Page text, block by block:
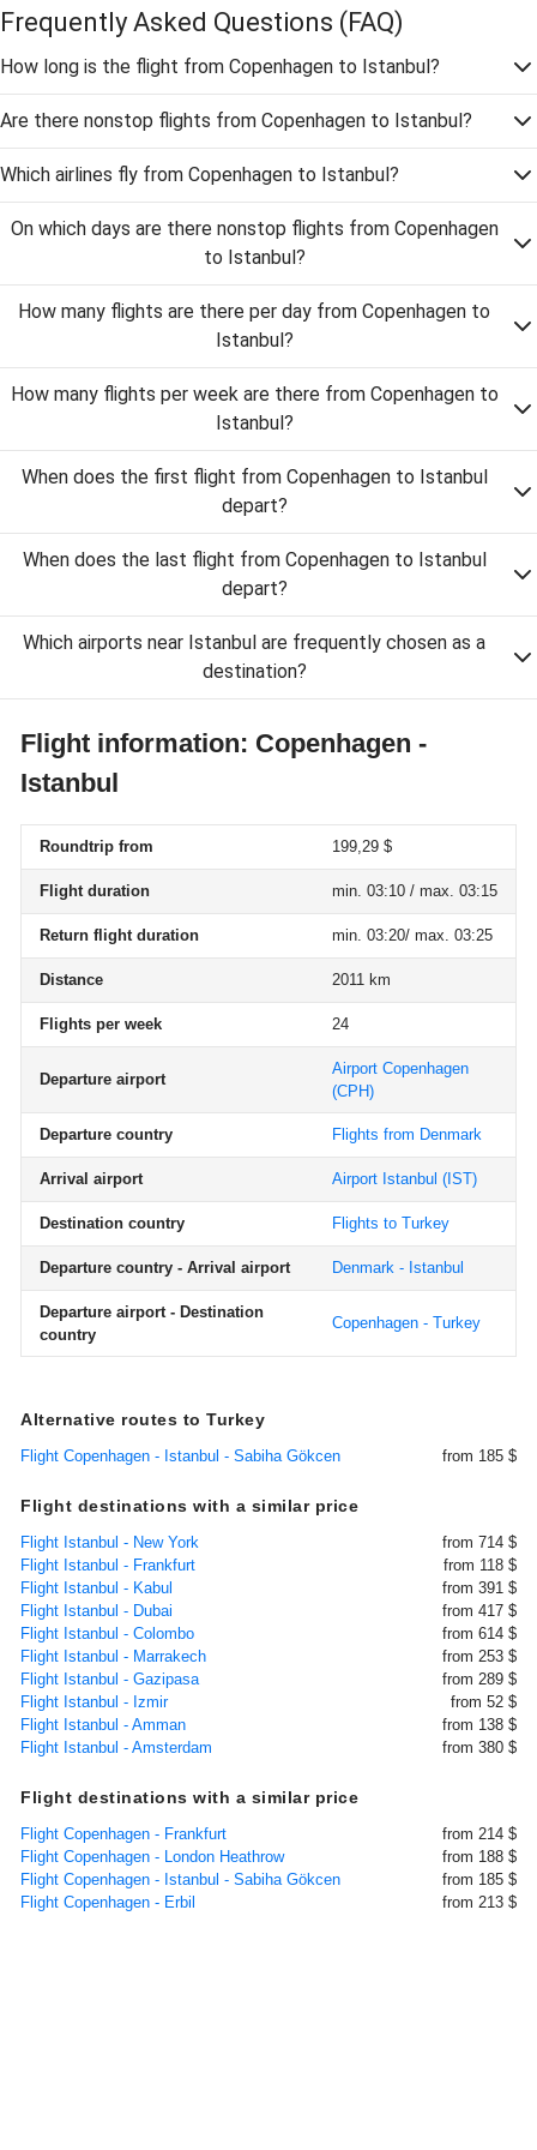
Frequently Asked Questions (FAQ)
How long is the flight from Copenhagen to Istanbul?
Are there nonstop flights from Copenhagen to Istanbul?
Which airlines fly from Copenhagen to Istanbul?
On which days are there nonstop flights from Copenhagen
to Istanbul?
How many flights are there per day from Copenhagen to
Istanbul?
How many flights per week are there from Copenhagen to
Istanbul?
When does the first flight from Copenhagen to Istanbul
depart?
When does the last flight from Copenhagen to Istanbul
depart?
Which airports near Istanbul are frequently chosen as a
destination?
Flight information: Copenhagen -
Istanbul
Roundtrip from 199,29 $
Flight duration min. 03:10 / max. 03:15
Return flight duration min. 03:20/ max. 03:25
Distance 2011 km
Flights per week 24
Departure airport
Airport Copenhagen
(CPH)
Departure country Flights from Denmark
Arrival airport Airport Istanbul (IST)
Destination country Flights to Turkey
Departure country - Arrival airport Denmark - Istanbul
Departure airport - Destination
country
Copenhagen - Turkey
Alternative routes to Turkey
Flight Copenhagen - Istanbul - Sabiha Gökcen from 185 $
Flight destinations with a similar price
Flight Istanbul - New York
from 714 $
Flight Istanbul - Frankfurt
from 118 $
Flight Istanbul - Kabul
from 391 $
Flight Istanbul - Dubai
from 417 $
Flight Istanbul - Colombo
from 614 $
Flight Istanbul - Marrakech
from 253 $
Flight Istanbul - Gazipasa
from 289 $
Flight Istanbul - Izmir
from 52 $
Flight Istanbul - Amman
from 138 $
Flight Istanbul - Amsterdam
from 380 $
Flight destinations with a similar price
Flight Copenhagen - Frankfurt
from 214 $
Flight Copenhagen - London Heathrow
from 188 $
Flight Copenhagen - Istanbul - Sabiha Gökcen
from 185 $
Flight Copenhagen - Erbil
from 213 $